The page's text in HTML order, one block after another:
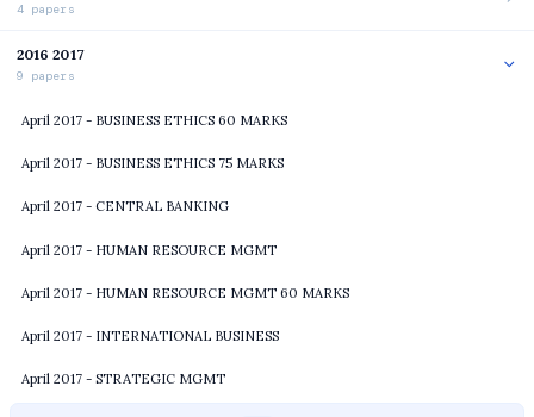
4 papers
2016 2017
9 papers
April 2017 - BUSINESS ETHICS 60 MARKS
April 2017 - BUSINESS ETHICS 75 MARKS
April 2017 - CENTRAL BANKING
April 2017 - HUMAN RESOURCE MGMT
April 2017 - HUMAN RESOURCE MGMT 60 MARKS
April 2017 - INTERNATIONAL BUSINESS
April 2017 - STRATEGIC MGMT